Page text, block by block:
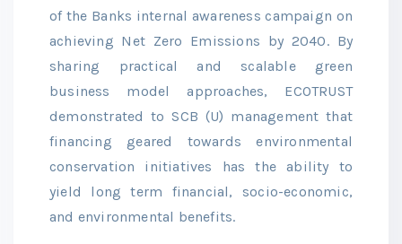
of the Banks internal awareness campaign on
achieving Net Zero Emissions by 2040. By
sharing practical and scalable green
business model approaches, ECOTRUST
demonstrated to SCB (U) management that
financing geared towards environmental
conservation initiatives has the ability to
yield long term financial, socio-economic,
and environmental benefits.